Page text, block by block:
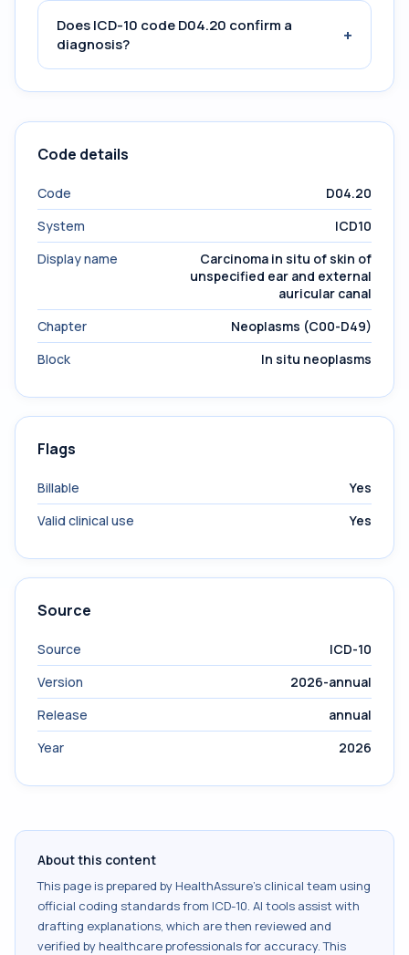
Does ICD-10 code D04.20 confirm a
diagnosis?
+
Code details
Code
D04.20
System
ICD10
Display name
Carcinoma in situ of skin of
unspecified ear and external
auricular canal
Chapter
Neoplasms (C00-D49)
Block
In situ neoplasms
Flags
Billable
Yes
Valid clinical use
Yes
Source
Source
ICD-10
Version
2026-annual
Release
annual
Year
2026
About this content
This page is prepared by HealthAssure's clinical team using
official coding standards from ICD-10. AI tools assist with
drafting explanations, which are then reviewed and
verified by healthcare professionals for accuracy. This